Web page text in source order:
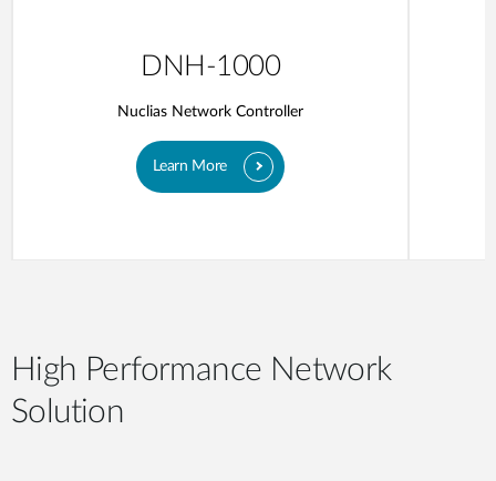
DNH-1000
Nuclias Network Controller
Learn More
High Performance Network
Solution